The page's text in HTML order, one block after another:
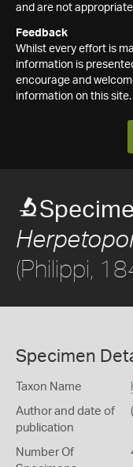
and are not
Feedback
Whilst every effort is
information is
encourage and
information on this site.
(Philippi,
Specimen
Taxon Name
Author and date of
publication
Number Of